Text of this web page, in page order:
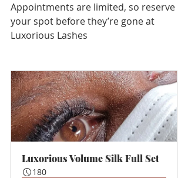
Appointments are limited, so reserve
your spot before they’re gone at
Luxorious Lashes
Luxorious Volume Silk Full Set
180